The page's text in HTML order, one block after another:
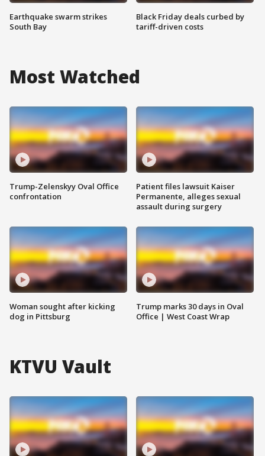
Earthquake swarm strikes
South Bay
Black Friday deals curbed by
tariff-driven costs
Most Watched
Trump-Zelenskyy Oval Office
confrontation
Woman sought after kicking
dog in Pittsburg
Patient files lawsuit Kaiser
Permanente, alleges sexual
assault during surgery
Trump marks 30 days in Oval
Office | West Coast Wrap
KTVU Vault